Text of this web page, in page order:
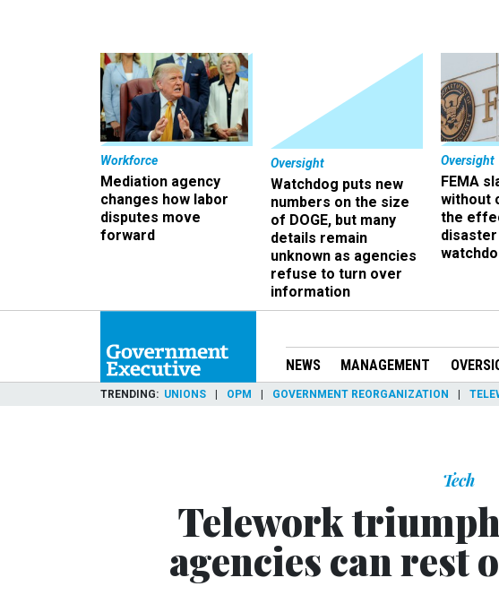
Workforce
Mediation agency
changes how labor
disputes move
forward
Oversight
Watchdog puts new
numbers on the size
of DOGE, but many
details remain
unknown as agencies
refuse to turn over
information
Oversight
FEMA
without
the
NEWS MANAGEMENT
TRENDING UNIONS OPM GOVERNMENT REORGANIZATION
Tech
Telework triumph
agencies can rest